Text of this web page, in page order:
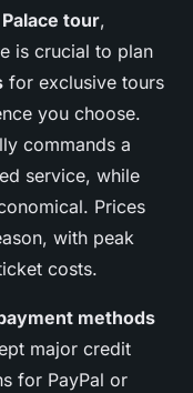
tour,
is crucial to plan
for exclusive tours
you choose.
commands a
service, while
Prices
with peak
costs.
methods
major credit
for PayPal or